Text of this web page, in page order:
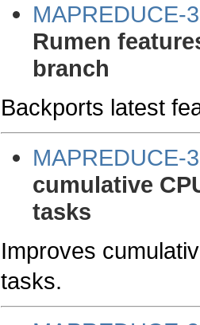
MAPREDUCE-
Rumen
branch
Backports latest
MAPREDUCE-
cumulative
tasks
Improves
tasks.